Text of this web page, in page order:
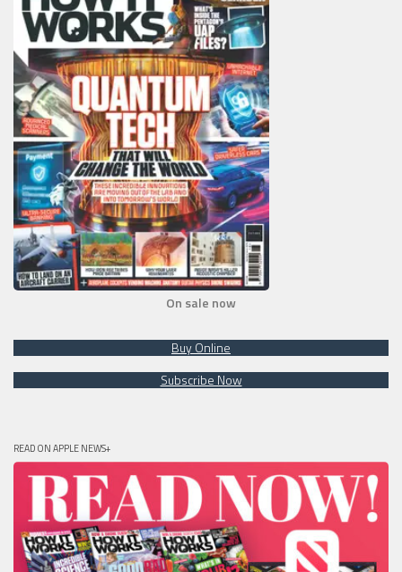
On sale now
Buy Online
Subscribe Now
READ ON APPLE NEWS+